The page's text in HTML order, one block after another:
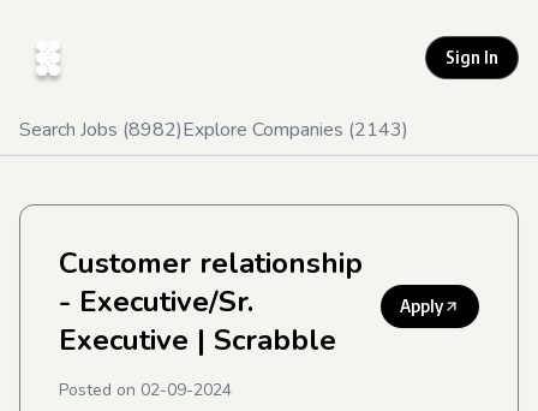
Sign In
Search Jobs (8982)Explore Companies (2143)
Customer relationship
- Executive/Sr.
Executive | Scrabble
Apply
Posted on 02-09-2024